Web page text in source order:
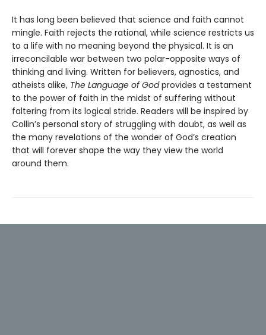
It has long been believed that science and faith cannot
mingle. Faith rejects the rational, while science restricts us
to a life with no meaning beyond the physical. It is an
irreconcilable war between two polar-opposite ways of
thinking and living. Written for believers, agnostics, and
atheists alike, The Language of Godprovides a testament
to the power of faith in the midst of suffering without
faltering from its logical stride. Readers will be inspired by
Collin’s personal story of struggling with doubt, as well as
the many revelations of the wonder of God’s creation
that will forever shape the way they view the world
around them.